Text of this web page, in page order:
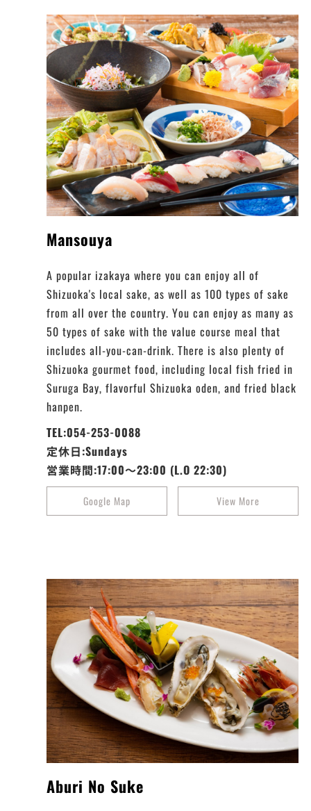
Mansouya
A popular izakaya where you can enjoy all of
Shizuoka's local sake, as well as 100 types of sake
from all over the country. You can enjoy as many as
50 types of sake with the value course meal that
includes all-you-can-drink. There is also plenty of
Shizuoka gourmet food, including local fish fried in
Suruga Bay, flavorful Shizuoka oden, and fried black
hanpen.
TEL:054-253-0088
定休日:Sundays
営業時間:17:00～23:00 (L.O 22:30)
Google Map View More
Aburi No Suke